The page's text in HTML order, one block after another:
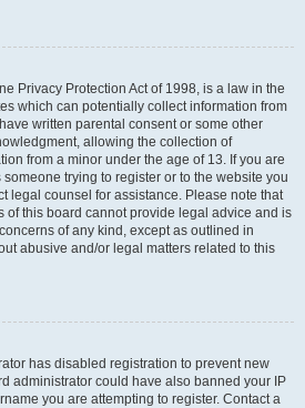
Privacy Protection Act of 1998, is a law in the
which can potentially collect information from
written parental consent or some other
allowing the collection of
from a minor under the age of 13. If you are
trying to register or to the website you
legal counsel for assistance. Please note that
of this board cannot provide legal advice and is
of any kind, except as outlined in
abusive and/or legal matters related to this
has disabled registration to prevent new
administrator could have also banned your IP
you are attempting to register. Contact a